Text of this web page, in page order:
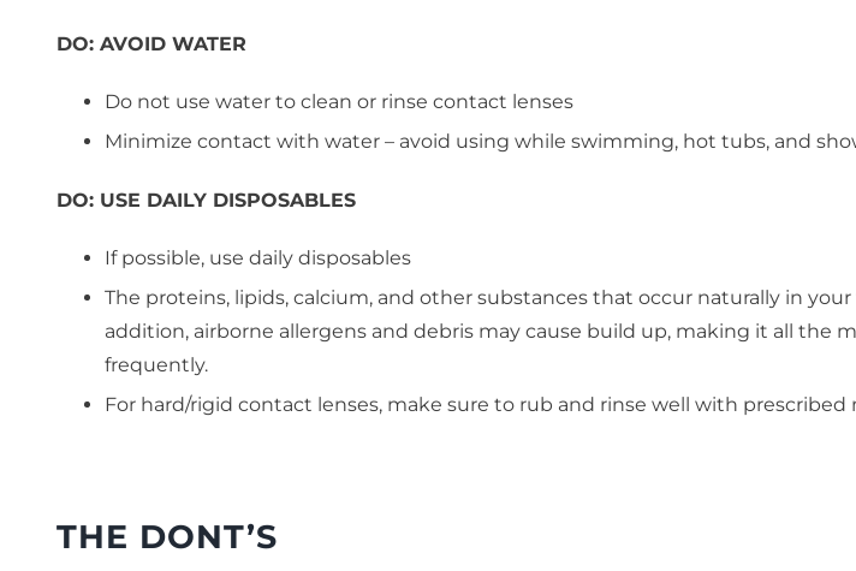
DO: AVOID WATER
Do not use water to clean or rinse contact lenses
Minimize contact with water – avoid using while swimming, hot tubs, and
DO: USE DAILY DISPOSABLES
If possible, use daily disposables
The proteins, lipids, calcium, and other substances that occur naturally in
addition, airborne allergens and debris may cause build up, making it all
frequently.
For hard/rigid contact lenses, make sure to rub and rinse well with
THE DONT’S